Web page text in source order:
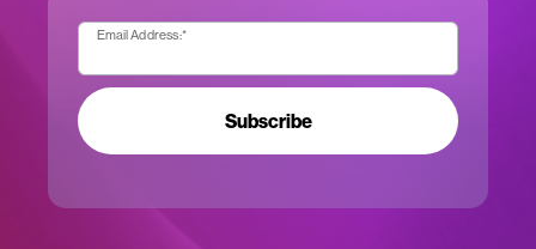
Email Address:*
Subscribe